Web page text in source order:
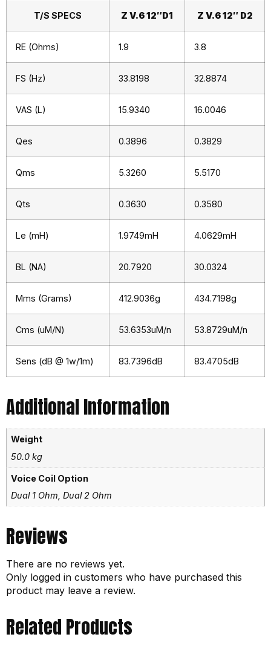
T/S SPECS Z V.6 12″D1 Z V.6 12″ D2
RE (Ohms) 1.9 3.8
FS (Hz) 33.8198 32.8874
VAS (L) 15.9340 16.0046
Qes 0.3896 0.3829
Qms 5.3260 5.5170
Qts 0.3630 0.3580
Le (mH) 1.9749mH 4.0629mH
BL (NA) 20.7920 30.0324
Mms (Grams) 412.9036g 434.7198g
Cms (uM/N) 53.6353uM/n 53.8729uM/n
Sens (dB @ 1w/1m) 83.7396dB 83.4705dB
Additional Information
Weight
50.0 kg
Voice Coil Option
Dual 1 Ohm, Dual 2 Ohm
Reviews
There are no reviews yet.
Only logged in customers who have purchased this
product may leave a review.
Related Products